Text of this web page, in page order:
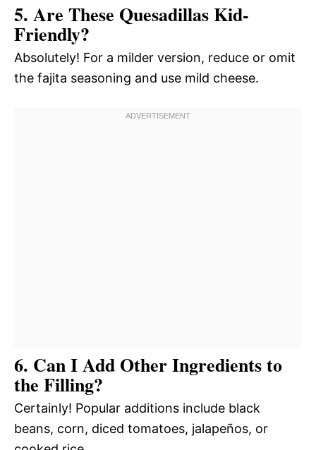
5. Are These Quesadillas Kid-
Friendly?
Absolutely! For a milder version, reduce or omit
the fajita seasoning and use mild cheese.
6. Can I Add Other Ingredients to
the Filling?
Certainly! Popular additions include black
beans, corn, diced tomatoes, jalapeños, or